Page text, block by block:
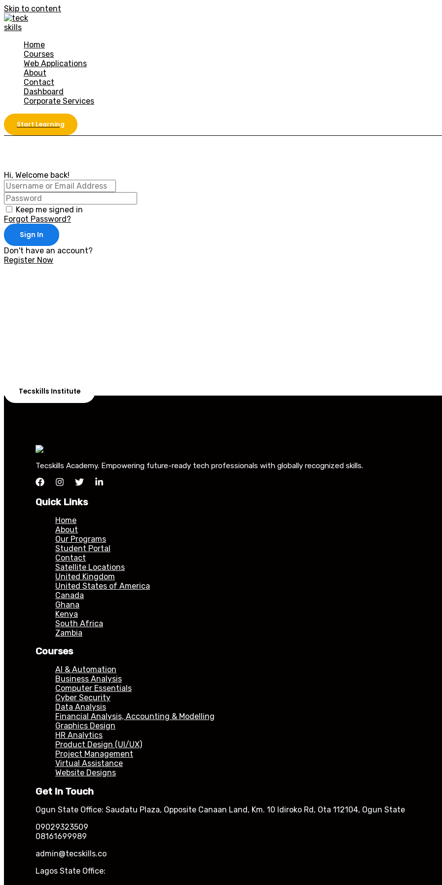
Skip to content
Home
Courses
Web Applications
About
Contact
Dashboard
Corporate Services
Start Learning
Hi, Welcome back!
Keep me signed in
Forgot Password?
Sign In
Don't have an account?
Register Now
Tecskills Institute
Tecskills Academy. Empowering future-ready tech professionals with globally recognized skills.
Quick Links
Home
About
Our Programs
Student Portal
Contact
Satellite Locations
United Kingdom
United States of America
Canada
Ghana
Kenya
South Africa
Zambia
Courses
AI & Automation
Business Analysis
Computer Essentials
Cyber Security
Data Analysis
Financial Analysis, Accounting & Modelling
Graphics Design
HR Analytics
Product Design (UI/UX)
Project Management
Virtual Assistance
Website Designs
Get In Touch
Ogun State Office: Saudatu Plaza, Opposite Canaan Land, Km. 10 Idiroko Rd, Ota 112104, Ogun State
09029323509
08161699989
admin@tecskills.co
Lagos State Office: